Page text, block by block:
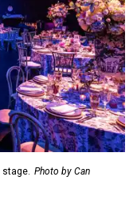
stage. Photo by Can